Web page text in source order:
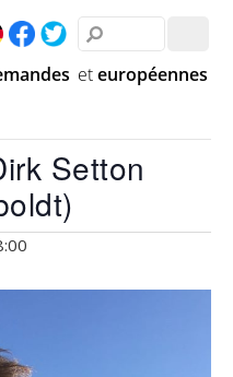
Setton